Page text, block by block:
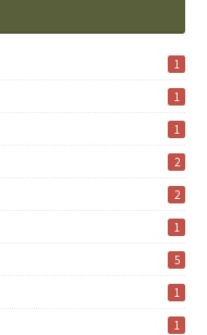
1
1
1
2
2
1
5
1
1